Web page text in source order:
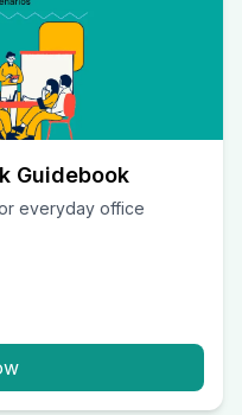
Guidebook
everyday office